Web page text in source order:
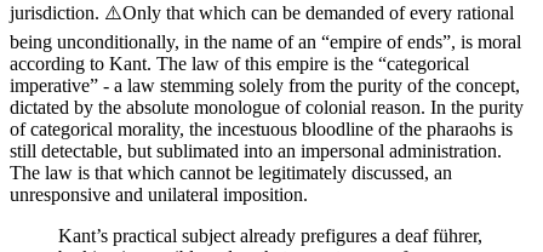
jurisdiction. ⚠️Only that which can be demanded of every rational
being unconditionally, in the name of an “empire of ends”, is moral
according to Kant. The law of this empire is the “categorical
imperative” - a law stemming solely from the purity of the concept,
dictated by the absolute monologue of colonial reason. In the purity
of categorical morality, the incestuous bloodline of the pharaohs is
still detectable, but sublimated into an impersonal administration.
The law is that which cannot be legitimately discussed, an
unresponsive and unilateral imposition.
Kant’s practical subject already prefigures a deaf führer,